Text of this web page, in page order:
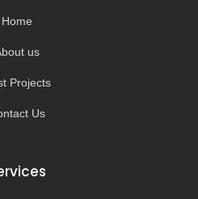
m
Home
us
Projects
Us